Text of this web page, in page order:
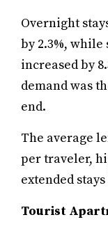
Overnight
by 2.3%, while
increased by
demand was
end.
The average
per traveler,
extended
Tourist